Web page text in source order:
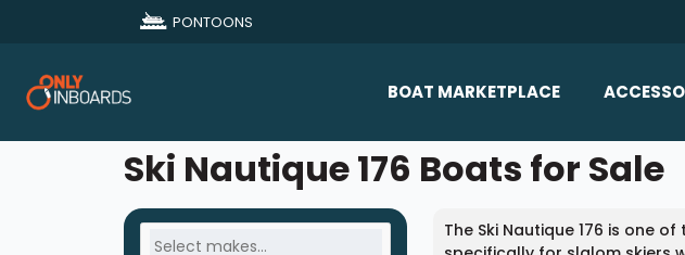
PONTOONS
BOAT MARKETPLACE
All Makes
Sold Boats
Home/
Bimini
Ski Nautique 176 Boats for Sale
The Ski Nautique 176 is one